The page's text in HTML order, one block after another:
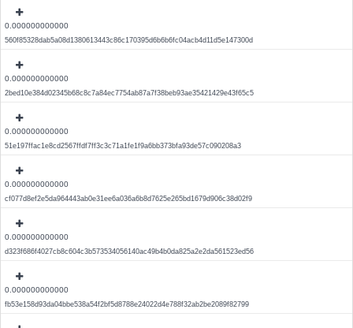
0.000000000000
560f85328dab5a08d1380613443c86c170395d6b6b6fc04acb4d11d5e147300d
0.000000000000
2bed10e384d02345b68c8c7a84ec7754ab87a7f38beb93ae35421429e43f65c5
0.000000000000
51e197ffac1e8cd2567ffdf7ff3c3c71a1fe1f9a6bb373bfa93de57c090208a3
0.000000000000
cf077d8ef2e5da964443ab0e31ee6a036a6b8d7625e265bd1679d906c38d02f9
0.000000000000
d323f686f4027cb8c604c3b573534056140ac49b4b0da825a2e2da561523ed56
0.000000000000
fb53e158d93da04bbe538a54f2bf5d8788e24022d4e788f32ab2be2089f82799